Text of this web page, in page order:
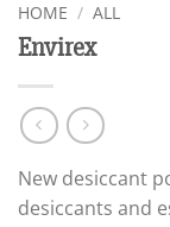
HOME / ALL
Envirex
New desiccant
desiccants and